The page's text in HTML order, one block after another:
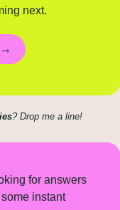
next.
→
? Drop me a line!
Know a startup Head of People looking for answers
instant